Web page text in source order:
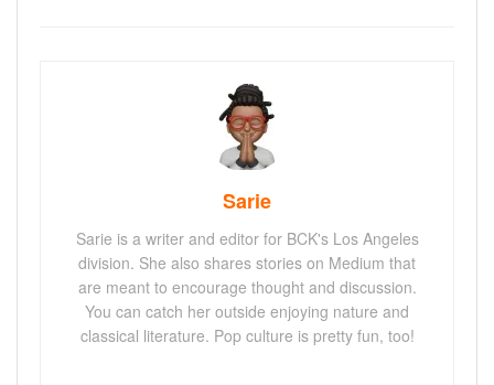
Sarie
Sarie is a writer and editor for BCK's Los Angeles
division. She also shares stories on Medium that
are meant to encourage thought and discussion.
You can catch her outside enjoying nature and
classical literature. Pop culture is pretty fun, too!